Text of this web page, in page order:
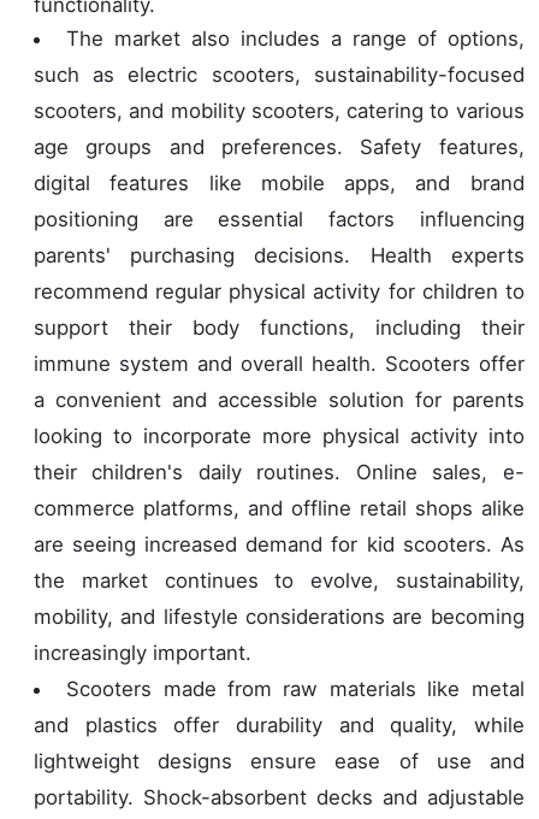
The market also includes a range of options,
such as electric scooters, sustainability-focused
scooters, and mobility scooters, catering to various
age groups and preferences. Safety features,
digital features like mobile apps, and brand
positioning are essential factors influencing
parents' purchasing decisions. Health experts
recommend regular physical activity for children to
support their body functions, including their
immune system and overall health. Scooters offer
a convenient and accessible solution for parents
looking to incorporate more physical activity into
their children's daily routines. Online sales, e-
commerce platforms, and offline retail shops alike
are seeing increased demand for kid scooters. As
the market continues to evolve, sustainability,
mobility, and lifestyle considerations are becoming
increasingly important.
Scooters made from raw materials like metal
and plastics offer durability and quality, while
lightweight designs ensure ease of use and
portability. Shock-absorbent decks and adjustable